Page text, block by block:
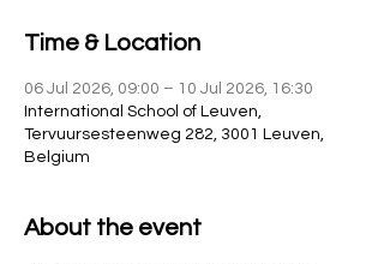
Time & Location
06 Jul 2026, 09:00 – 10 Jul 2026, 16:30
International School of Leuven,
Tervuursesteenweg 282, 3001 Leuven,
Belgium
About the event